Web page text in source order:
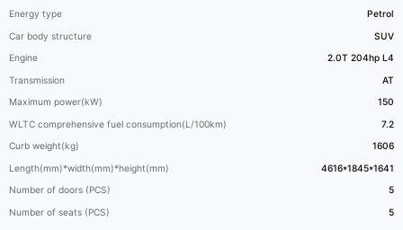
Energy type Petrol
Car body structure SUV
Engine 2.0T 204hp L4
Transmission AT
Maximum power(kW) 150
WLTC comprehensive fuel consumption(L/100km) 7.2
Curb weight(kg) 1606
Length(mm)*width(mm)*height(mm) 4616*1845*1641
Number of doors (PCS) 5
Number of seats (PCS) 5